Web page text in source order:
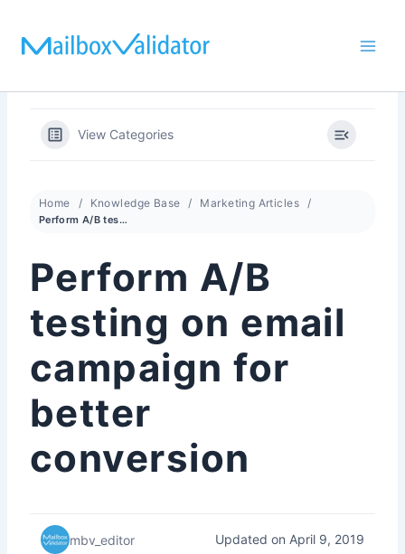
content
View Categories
Home Knowledge Base Marketing Articles
Perform A/B testing on email campaign for better conversion
Perform A/B
testing on email
campaign for
better
conversion
mbv_editor Updated on April 9, 2019